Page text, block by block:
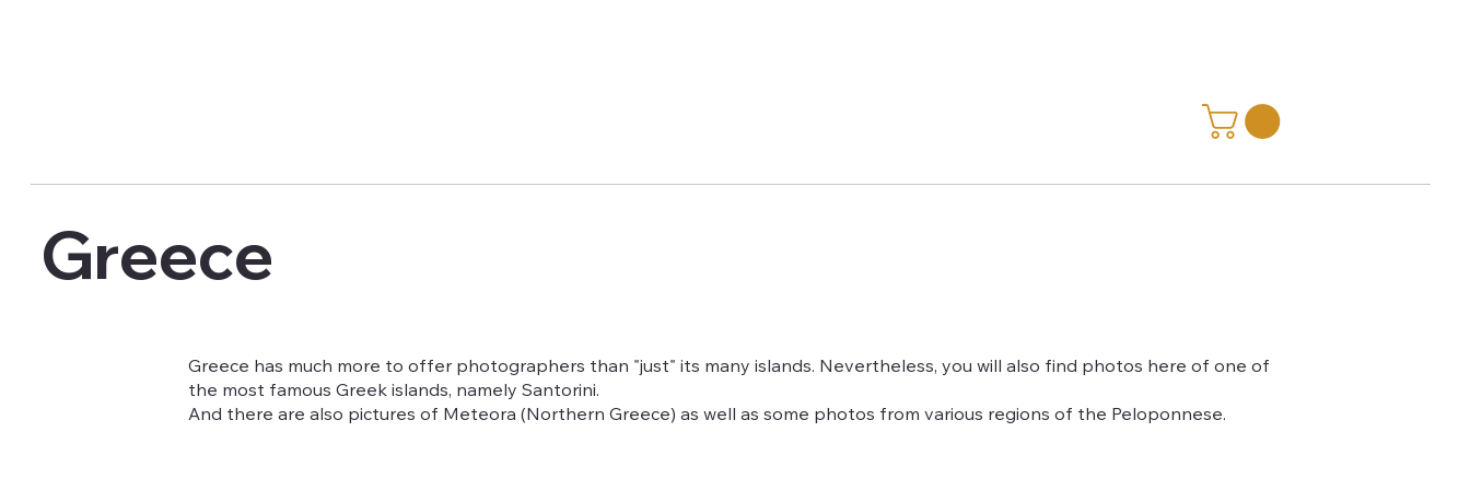
Greece
Greece has much more to offer photographers than "just" its many islands. Nevertheless, you will also find photos here of one of
the most famous Greek islands, namely Santorini.
And there are also pictures of Meteora (Northern Greece) as well as some photos from various regions of the Peloponnese.